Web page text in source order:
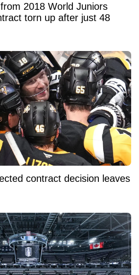
2018 World Juniors
torn up after just 48
contract decision leaves